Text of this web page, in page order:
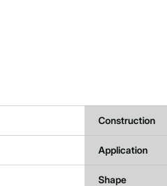
Construction
Application
Shape